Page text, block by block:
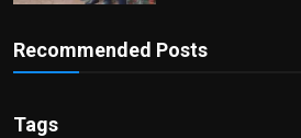
Recommended Posts
Tags